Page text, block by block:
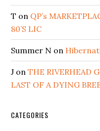
T on QP’s
80’S LIC
Summer N on
J onTHE RIVERHEAD
LAST OF A DYING
CATEGORIES